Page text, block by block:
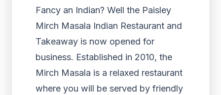
Fancy an Indian? Well the Paisley
Mirch Masala Indian Restaurant and
Takeaway is now opened for
business. Established in 2010, the
Mirch Masala is a relaxed restaurant
where you will be served by friendly